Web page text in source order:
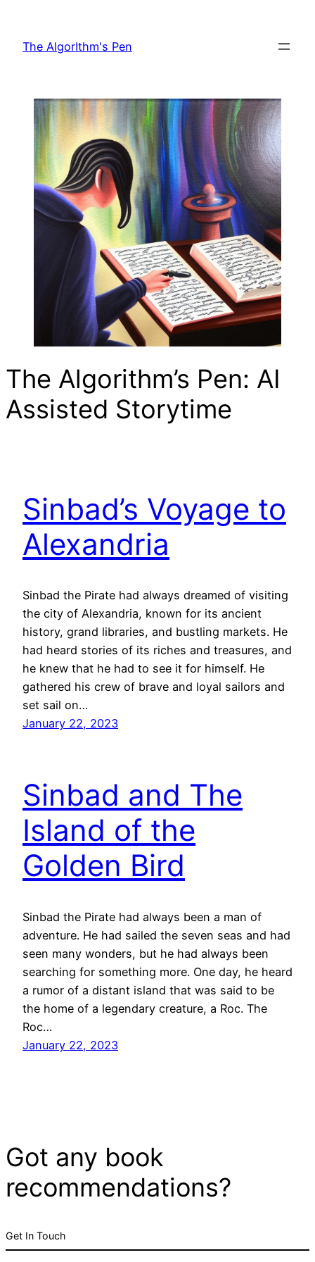
The AlgorIthm's Pen
The Algorithm’s Pen: AI
Assisted Storytime
Sinbad’s Voyage to
Alexandria
Sinbad the Pirate had always dreamed of visiting
the city of Alexandria, known for its ancient
history, grand libraries, and bustling markets. He
had heard stories of its riches and treasures, and
he knew that he had to see it for himself. He
gathered his crew of brave and loyal sailors and
set sail on…
January 22, 2023
Sinbad and The
Island of the
Golden Bird
Sinbad the Pirate had always been a man of
adventure. He had sailed the seven seas and had
seen many wonders, but he had always been
searching for something more. One day, he heard
a rumor of a distant island that was said to be
the home of a legendary creature, a Roc. The
Roc…
January 22, 2023
Got any book
recommendations?
Get In Touch